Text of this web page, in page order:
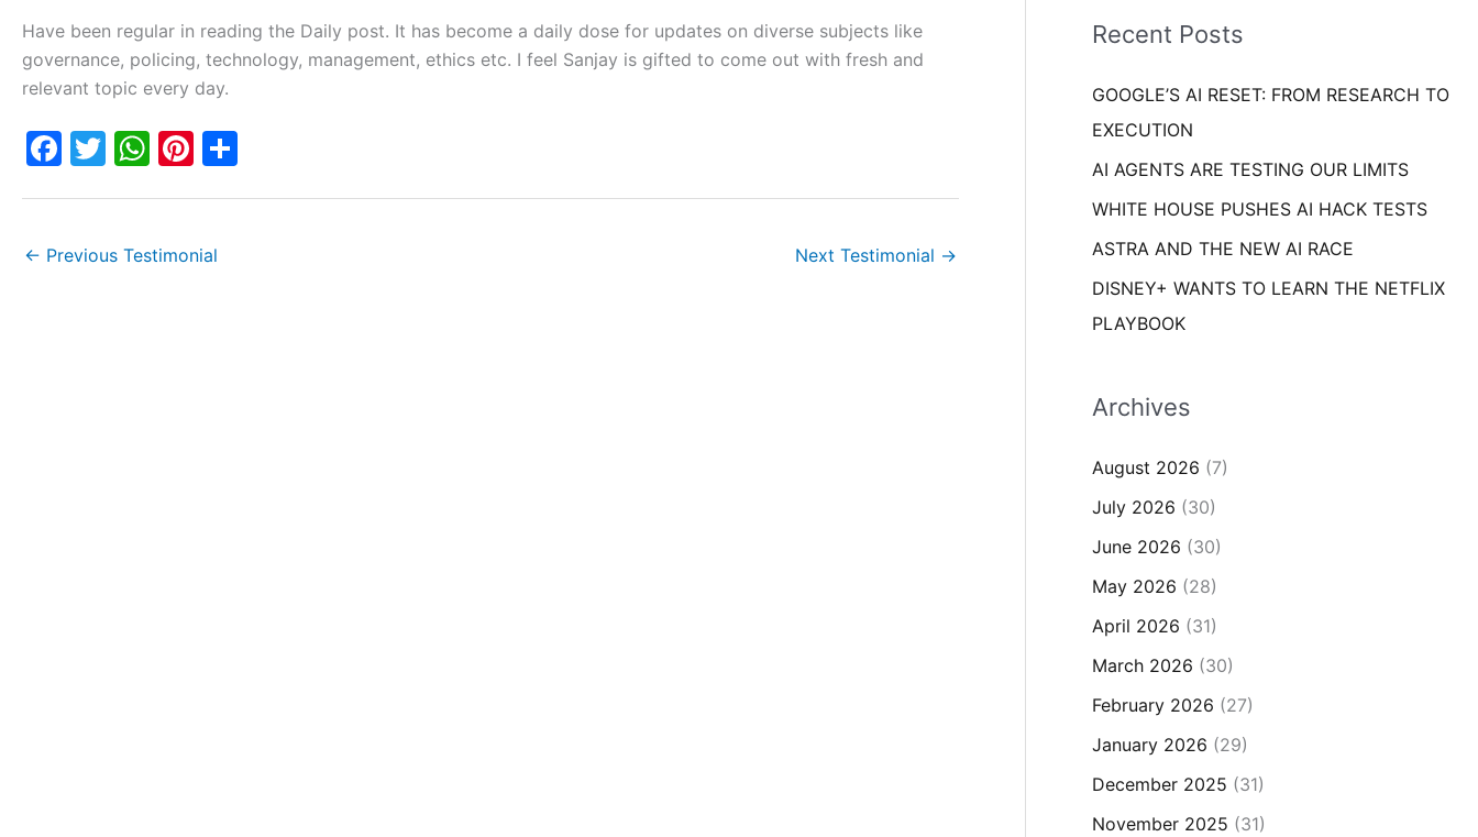
Have been regular in reading the Daily post. It has become a daily dose for updates on diverse subjects like
governance, policing, technology, management, ethics etc. I feel Sanjay is gifted to come out with fresh and
relevant topic every day.
F
e
T
er
W
s
Pi
e
← Previous Testimonial Next Testimonial →
o
:
eRecent Posts
GOOGLE’S AI RESET: FROM RESEARCH TO
EXECUTION
AI AGENTS ARE TESTING OUR LIMITS
WHITE HOUSE PUSHES AI HACK TESTS
ASTRA AND THE NEW AI RACE
DISNEY+ WANTS TO LEARN THE NETFLIX
PLAYBOOK
Archives
August 2026 (7)
July 2026 (30)
June 2026 (30)
May 2026 (28)
April 2026 (31)
March 2026 (30)
February 2026 (27)
January 2026 (29)
December 2025 (31)
November 2025 (31)